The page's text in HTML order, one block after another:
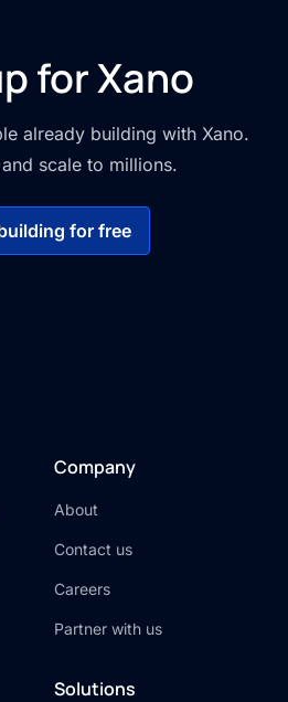
for Xano
already building with Xano.
scale to millions.
for free
Company
About
Contact us
Careers
Partner with us
Solutions